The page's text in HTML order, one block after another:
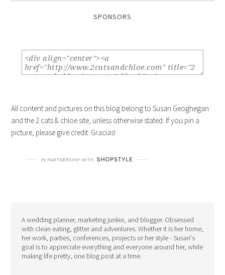
SPONSORS
All content and pictures on this blog belong to Susan Geoghegan
and the 2 cats & chloe site, unless otherwise stated. If you pin a
picture, please give credit. Gracias!
A wedding planner, marketing junkie, and blogger. Obsessed
with clean eating, glitter and adventures. Whether it is her home,
her work, parties, conferences, projects or her style - Susan's
goal is to appreciate everything and everyone around her, while
making life pretty, one blog post at a time.